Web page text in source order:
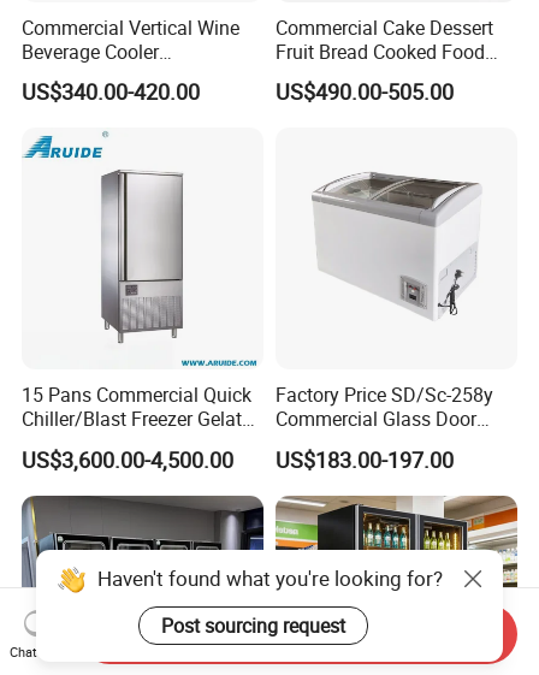
Commercial Vertical Wine
Beverage Cooler
Refrigerator Glass Door
Display Showcase
Refrigerator
US$340.00-420.00
Commercial Cake Dessert
Fruit Bread Cooked Food
Fresh Keeping Refrigerated
Display Cabinet
US$490.00-505.00
15 Pans Commercial Quick
Chiller/Blast Freezer Gelato
Fish Seafood Fruit -40
Degree
US$3,600.00-4,500.00
Factory Price SD/Sc-258y
Commercial Glass Door
Display Showcase Chest
Freezer
US$183.00-197.00
Haven't found what you're looking for?
Post sourcing request
Chat Now
Send Inquiry